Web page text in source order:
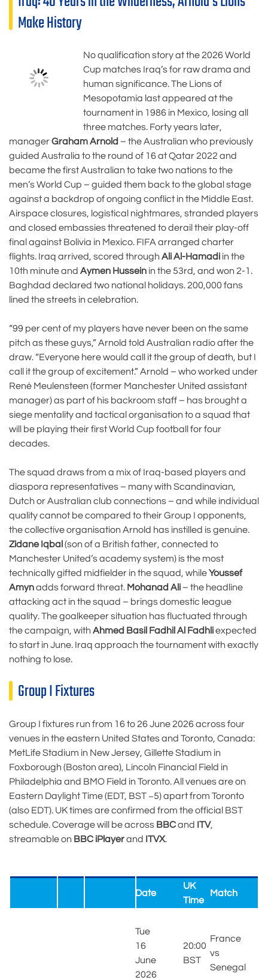
Make History
No qualification story at the 2026 World
Cup matches Iraq’s for raw drama and
human significance. The Lions of
Mesopotamia last appeared at the
tournament in 1986 in Mexico, losing all
three matches. Forty years later,
managerGraham Arnold – the Australian who previously
guided Australia to the round of 16 at Qatar 2022 and
became the first Australian to take two nations to the
men’s World Cup – guided them back to the global stage
against a backdrop of ongoing conflict in the Middle East.
Airspace closures, logistical nightmares, stranded players
and closed embassies threatened to derail their play-off
final against Bolivia in Mexico. FIFA arranged charter
flights. Iraq arrived, scored through Ali Al-Hamadi in the
10th minute and Aymen Hussein in the 53rd, and won 2-1.
Baghdad declared two national holidays. 200,000 fans
lined the streets in celebration.
“99 per cent of my players have never been on the same
pitch as these guys,” Arnold told Australian radio after the
draw. “Everyone here would call it the group of death, but I
call it the group of excitement.” Arnold – who worked under
René Meulensteen (former Manchester United assistant
manager) as part of his backroom staff – has brought a
siege mentality and tactical organisation to a squad that
will be playing their first World Cup football for four
decades.
The squad draws from a mix of Iraq-based players and
diaspora representatives – many with Scandinavian,
Dutch or Australian club connections – and while individual
quality cannot be compared to their Group I opponents,
the collective organisation Arnold has instilled is genuine.
Zidane Iqbal (son of a British father, connected to
Manchester United’s academy system) is the most
technically gifted midfielder in the squad, whileYoussef
Amynadds forward threat. Mohanad Ali – the headline
attacking act in the squad – brings domestic league
quality. The goalkeeper situation has fluctuated through
the campaign, with Ahmed Basil Fadhil Al Fadhliexpected
to start in June. Iraq approach the tournament with exactly
nothing to lose.
Group I Fixtures
Group I fixtures run from 16 to 26 June 2026 across four
venues in the eastern United States and Toronto, Canada:
MetLife Stadium in New Jersey, Gillette Stadium in
Foxborough (Boston area), Lincoln Financial Field in
Philadelphia and BMO Field in Toronto. All venues are on
Eastern Daylight Time (EDT, BST −5) apart from Toronto
(also EDT). UK times are confirmed from the official BST
schedule. Coverage will be across BBCand ITV,
streamable on BBC iPlayerand ITVX.
Date
UK
Time
Match
Tue
16
June
2026
20:00
BST
France
vs
Senegal